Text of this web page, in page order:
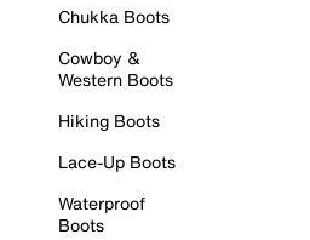
Chukka Boots
Cowboy &
Western Boots
Hiking Boots
Lace-Up Boots
Waterproof
Boots